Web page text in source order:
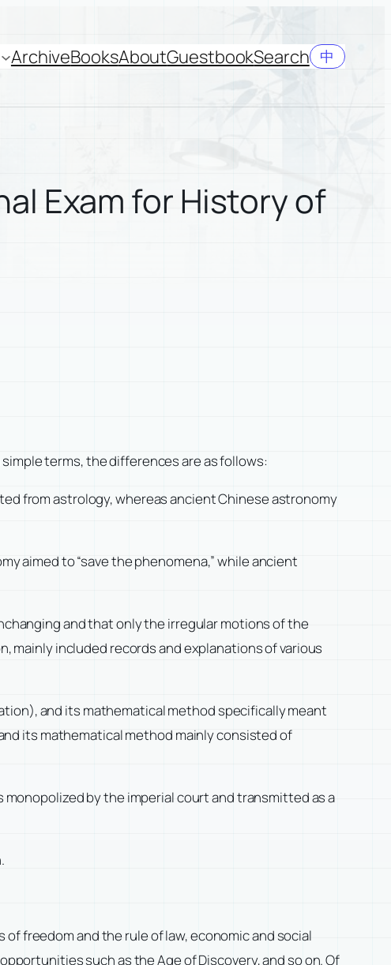
ArchiveBooksAboutGuestbookSearch 中
Exam for History of
terms, the differences are as follows:
from astrology, whereas ancient Chinese astronomy
aimed to “save the phenomena,” while ancient
and that only the irregular motions of the
mainly included records and explanations of various
and its mathematical method specifically meant
its mathematical method mainly consisted of
by the imperial court and transmitted as a
freedom and the rule of law, economic and social
such as the Age of Discovery, and so on. Of